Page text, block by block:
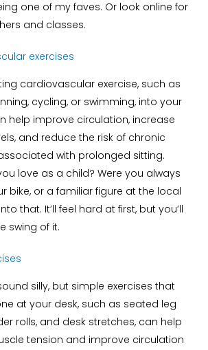
one of my faves. Or look online for
and classes.
exercises
cardiovascular exercise, such as
cycling, or swimming, into your
help improve circulation, increase
and reduce the risk of chronic
with prolonged sitting.
love as a child? Were you always
bike, or a familiar figure at the local
that. It’ll feel hard at first, but you’ll
swing of it.
silly, but simple exercises that
at your desk, such as seated leg
rolls, and desk stretches, can help
tension and improve circulation